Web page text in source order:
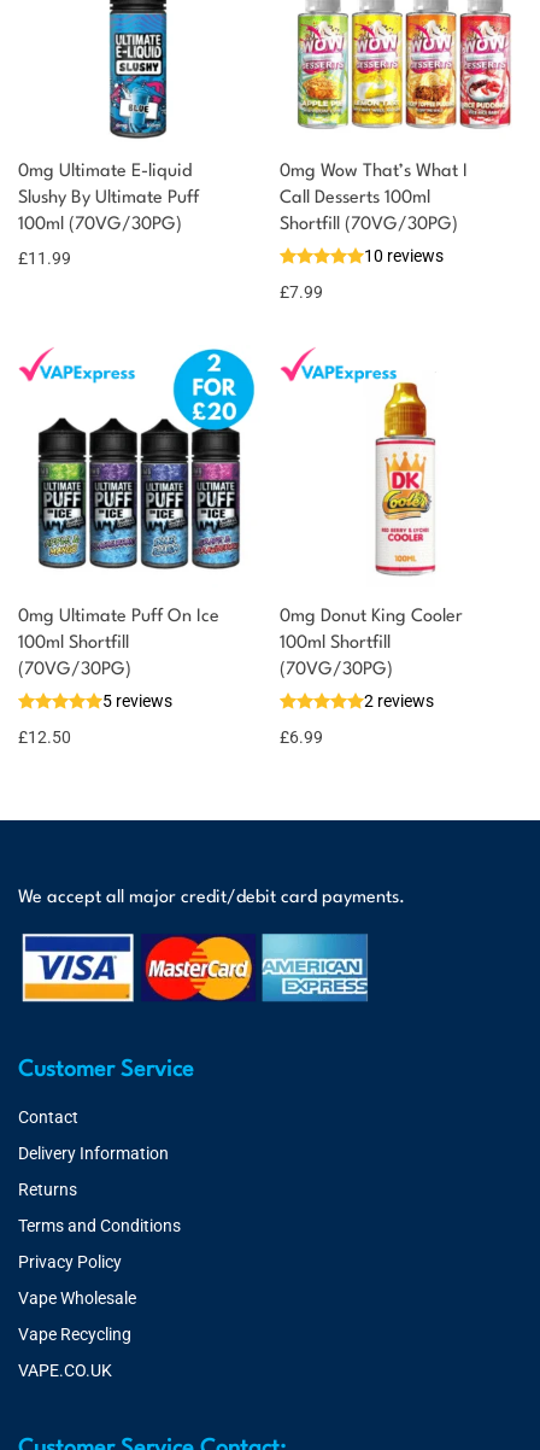
0mg Ultimate E-liquid
Slushy By Ultimate Puff
100ml (70VG/30PG)
£11.99
You could earn
Select
options
12 reward
0mg Wow That’s What I
Call Desserts 100ml
Shortfill (70VG/30PG)
10 reviews
£7.99
0mg Ultimate Puff On Ice
100ml Shortfill
(70VG/30PG)
5 reviews
£12.50
0mg Donut King Cooler
100ml Shortfill
(70VG/30PG)
2 reviews
£6.99
We accept all major credit/debit card payments.
Customer Service
Contact
Delivery Information
Returns
Terms and Conditions
Privacy Policy
Vape Wholesale
Vape Recycling
VAPE.CO.UK